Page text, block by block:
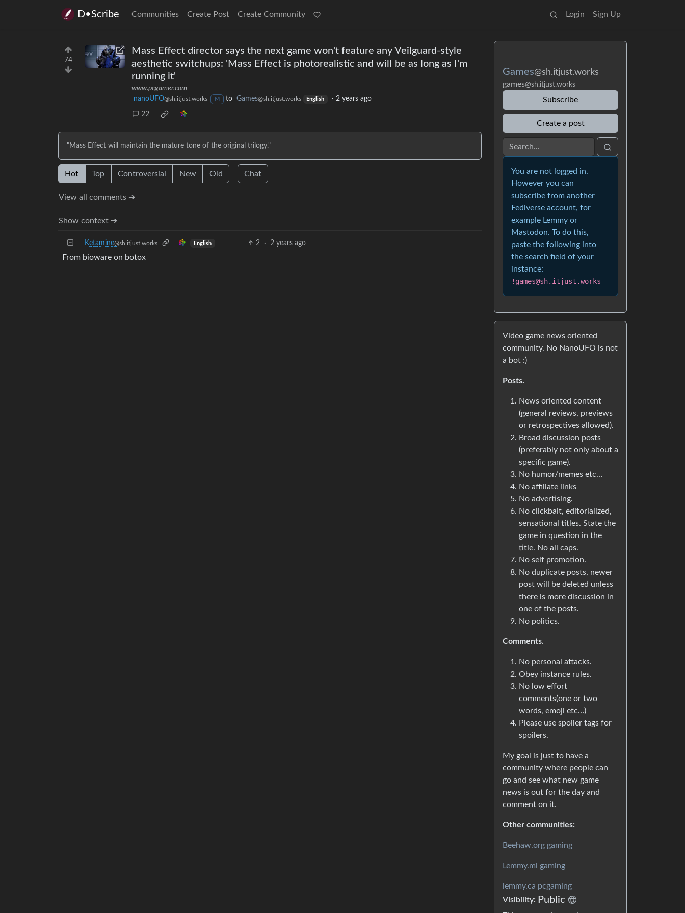
D•Scribe Communities Create Post Create Community Login Sign Up
74
Mass Effect director says the next game won't feature any Veilguard-style
aesthetic switchups: 'Mass Effect is photorealistic and will be as long as I'm
running it'
www.pcgamer.com
nanoUFO@sh.itjust.works M to Games@sh.itjust.works English ·2 years ago
22
"Mass Effect will maintain the mature tone of the original trilogy."
Hot Top Controversial New Old Chat
View all comments ➔
Show context ➔
K̺͆e̺͆t̺͆a̺͆m̺͆i̺͆n̺͆e̺͆@sh.itjust.works English 2 · 2 years ago
From bioware on botox
Games@sh.itjust.works
games@sh.itjust.works
Subscribe
Create a post
You are not logged in.
However you can
subscribe from another
Fediverse account, for
example Lemmy or
Mastodon. To do this,
paste the following into
the search field of your
instance:
!games@sh.itjust.works
Video game news oriented
community. No NanoUFO is not
a bot :)
Posts.
News oriented content
(general reviews, previews
or retrospectives allowed).
Broad discussion posts
(preferably not only about a
specific game).
No humor/memes etc…
No affiliate links
No advertising.
No clickbait, editorialized,
sensational titles. State the
game in question in the
title. No all caps.
No self promotion.
No duplicate posts, newer
post will be deleted unless
there is more discussion in
one of the posts.
No politics.
Comments.
No personal attacks.
Obey instance rules.
No low effort
comments(one or two
words, emoji etc…)
Please use spoiler tags for
spoilers.
My goal is just to have a
community where people can
go and see what new game
news is out for the day and
comment on it.
Other communities:
Beehaw.org gaming
Lemmy.ml gaming
lemmy.ca pcgaming
Visibility: Public